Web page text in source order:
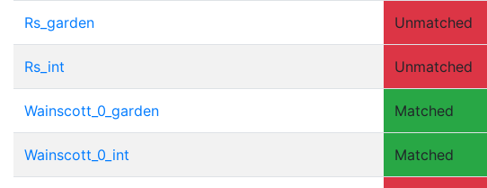
Rs_garden Unmatched
Rs_int Unmatched
Wainscott_0_garden Matched
Wainscott_0_int Matched